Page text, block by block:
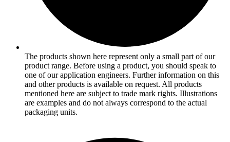
The products shown here represent only a small part of our
product range. Before using a product, you should speak to
one of our application engineers. Further information on this
and other products is available on request. All products
mentioned here are subject to trade mark rights. Illustrations
are examples and do not always correspond to the actual
packaging units.